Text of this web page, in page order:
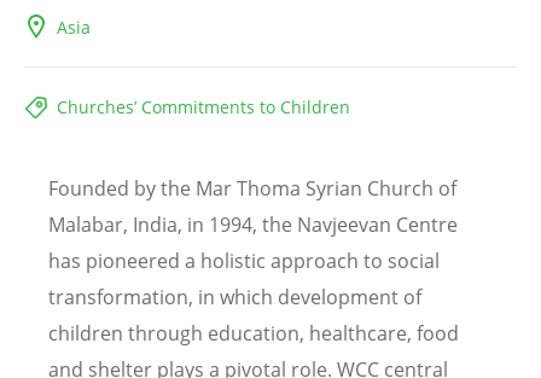
Asia
Churches’ Commitments to Children
Founded by the Mar Thoma Syrian Church of
Malabar, India, in 1994, the Navjeevan Centre
has pioneered a holistic approach to social
transformation, in which development of
children through education, healthcare, food
and shelter plays a pivotal role. WCC central